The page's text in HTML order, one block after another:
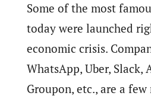
Some of the most
today were launched
economic crisis.
WhatsApp, Uber, Slack,
Groupon, etc., are a